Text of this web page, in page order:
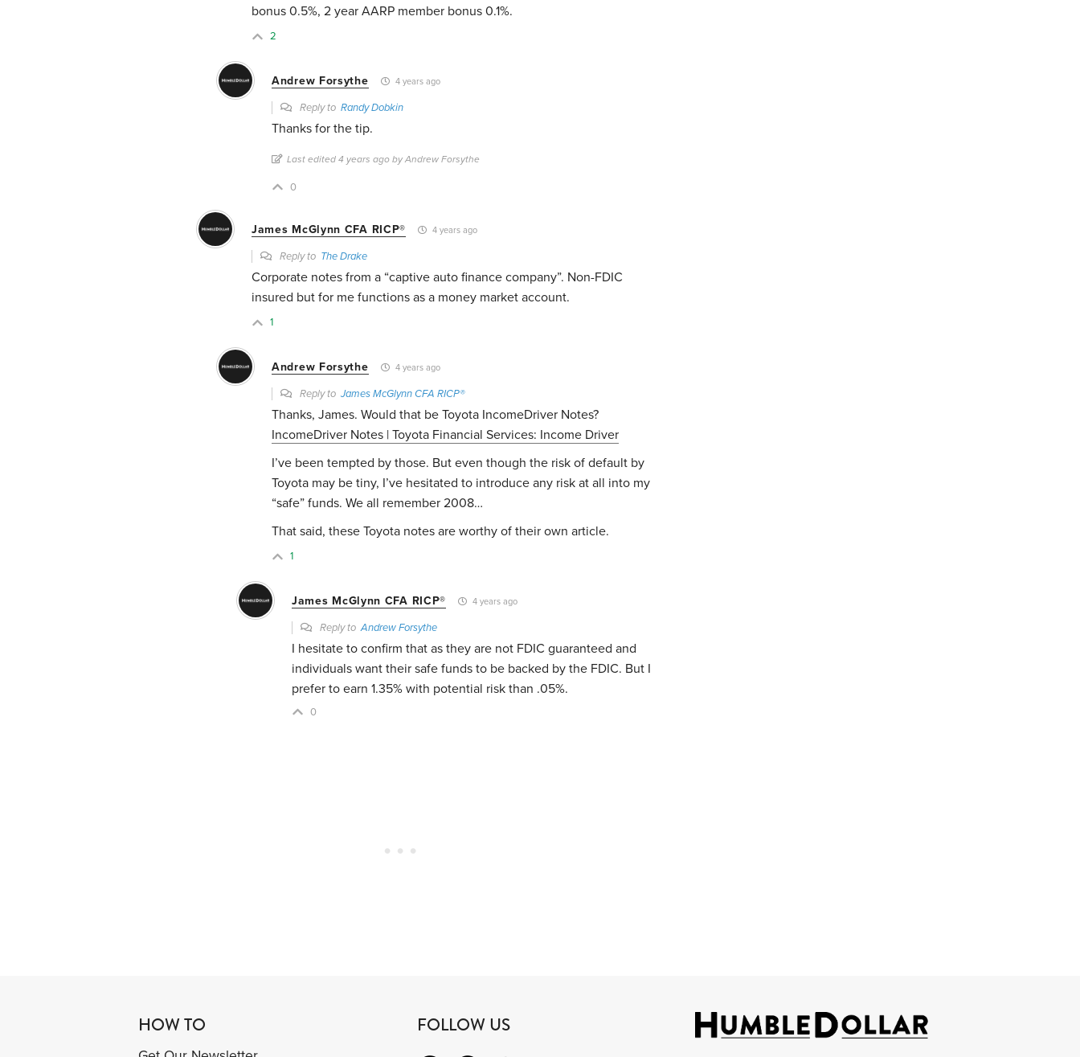
bonus 0.5%, 2 year AARP member bonus 0.1%.
2
Andrew Forsythe 4 years ago
Reply to Randy Dobkin
Thanks for the tip.
Last edited 4 years ago by Andrew Forsythe
0
James McGlynn CFA RICP® 4 years ago
Reply to The Drake
Corporate notes from a “captive auto finance company”. Non-FDIC
insured but for me functions as a money market account.
1
Andrew Forsythe 4 years ago
Reply to James McGlynn CFA RICP®
Thanks, James. Would that be Toyota IncomeDriver Notes?
IncomeDriver Notes | Toyota Financial Services: Income Driver
I’ve been tempted by those. But even though the risk of default by
Toyota may be tiny, I’ve hesitated to introduce any risk at all into my
“safe” funds. We all remember 2008…
That said, these Toyota notes are worthy of their own article.
1
James McGlynn CFA RICP® 4 years ago
Reply toAndrew Forsythe
I hesitate to confirm that as they are not FDIC guaranteed and
individuals want their safe funds to be backed by the FDIC. But I
prefer to earn 1.35% with potential risk than .05%.
0
HOW TO FOLLOW US